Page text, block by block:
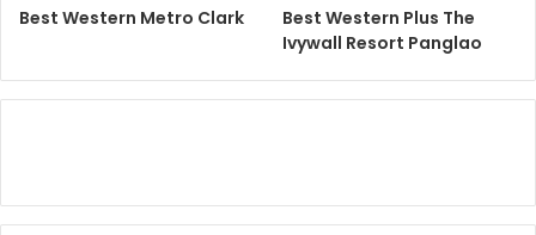
Best Western Metro Clark
Best Western Plus The
Ivywall Resort Panglao